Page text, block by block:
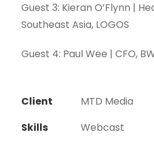
Guest 3: Kieran O’Flynn |
Southeast Asia, LOGOS
Guest 4: Paul Wee | CFO,
Client
MTD Media
Skills
Webcast